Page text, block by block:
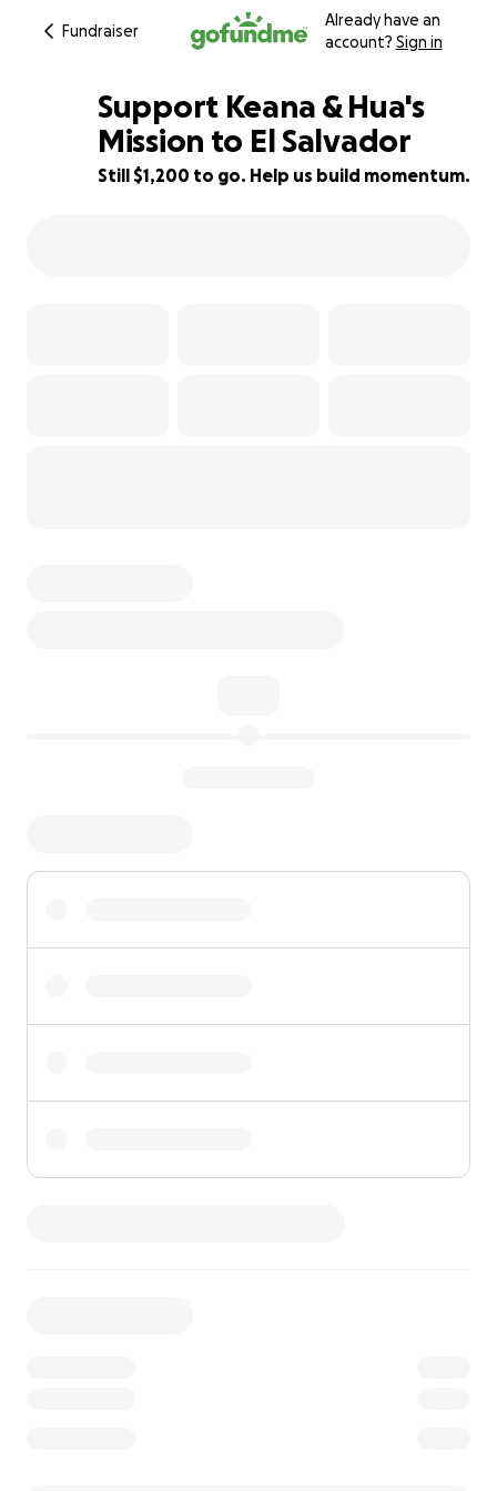
Fundraiser
Already have an
account? Sign in
59% complete
Support Keana & Hua's
Mission to El Salvador
Still $1,200 to go. Help us build momentum.